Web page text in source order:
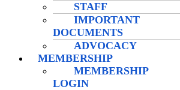
STAFF
IMPORTANT
DOCUMENTS
ADVOCACY
MEMBERSHIP
MEMBERSHIP
LOGIN